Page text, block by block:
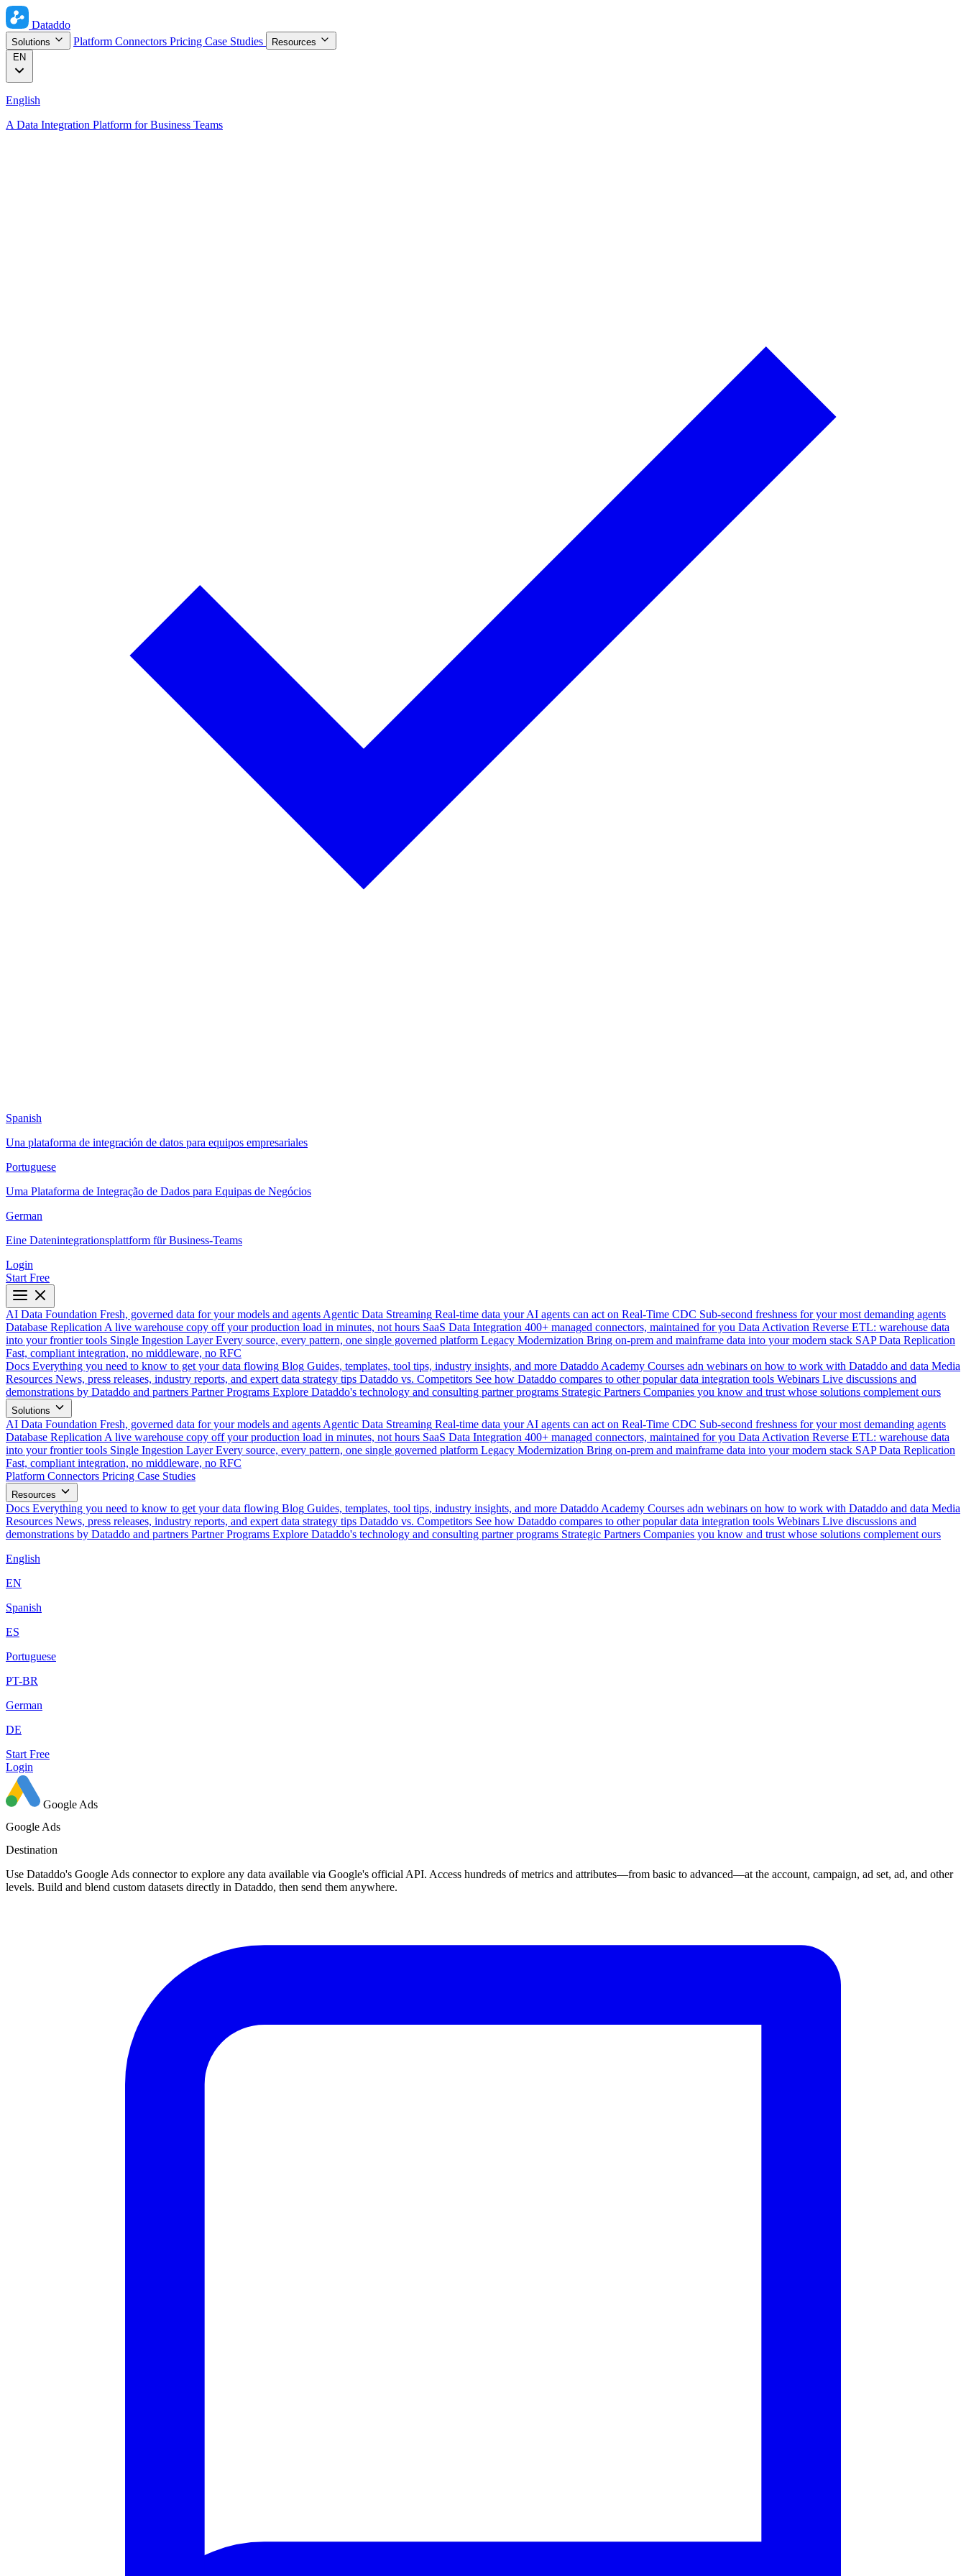
Dataddo
Solutions Platform Connectors Pricing Case Studies
Resources
EN
English
A Data Integration Platform for Business Teams
Spanish
Una plataforma de integración de datos para equipos empresariales
Portuguese
Uma Plataforma de Integração de Dados para Equipas de Negócios
German
Eine Datenintegrationsplattform für Business-Teams
Login
Start Free
AI Data Foundation Fresh, governed data for your models and agents Agentic Data Streaming Real-time data your AI agents can act on Real-Time CDC Sub-second freshness for your most demanding agents
Database Replication A live warehouse copy off your production load in minutes, not hours SaaS Data Integration 400+ managed connectors, maintained for you Data Activation Reverse ETL: warehouse data
into your frontier tools Single Ingestion Layer Every source, every pattern, one single governed platform Legacy Modernization Bring on-prem and mainframe data into your modern stack SAP Data Replication
Fast, compliant integration, no middleware, no RFC
Docs Everything you need to know to get your data flowing Blog Guides, templates, tool tips, industry insights, and more Dataddo Academy Courses adn webinars on how to work with Dataddo and data Media
Resources News, press releases, industry reports, and expert data strategy tips Dataddo vs. Competitors See how Dataddo compares to other popular data integration tools Webinars Live discussions and
demonstrations by Dataddo and partners Partner Programs Explore Dataddo's technology and consulting partner programs Strategic Partners Companies you know and trust whose solutions complement ours
Solutions
AI Data Foundation Fresh, governed data for your models and agents Agentic Data Streaming Real-time data your AI agents can act on Real-Time CDC Sub-second freshness for your most demanding agents
Database Replication A live warehouse copy off your production load in minutes, not hours SaaS Data Integration 400+ managed connectors, maintained for you Data Activation Reverse ETL: warehouse data
into your frontier tools Single Ingestion Layer Every source, every pattern, one single governed platform Legacy Modernization Bring on-prem and mainframe data into your modern stack SAP Data Replication
Fast, compliant integration, no middleware, no RFC
Platform Connectors Pricing Case Studies
Resources
Docs Everything you need to know to get your data flowing Blog Guides, templates, tool tips, industry insights, and more Dataddo Academy Courses adn webinars on how to work with Dataddo and data Media
Resources News, press releases, industry reports, and expert data strategy tips Dataddo vs. Competitors See how Dataddo compares to other popular data integration tools Webinars Live discussions and
demonstrations by Dataddo and partners Partner Programs Explore Dataddo's technology and consulting partner programs Strategic Partners Companies you know and trust whose solutions complement ours
English
EN
Spanish
ES
Portuguese
PT-BR
German
DE
Start Free
Login
Google Ads
Google Ads
Destination
Use Dataddo's Google Ads connector to explore any data available via Google's official API. Access hundreds of metrics and attributes—from basic to advanced—at the account, campaign, ad set, ad, and other
levels. Build and blend custom datasets directly in Dataddo, then send them anywhere.